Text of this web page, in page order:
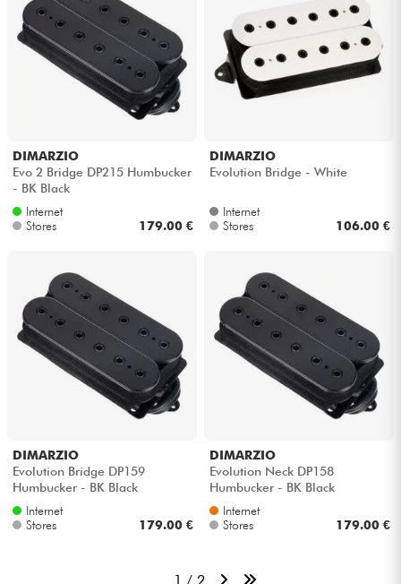
DIMARZIO
Evo 2 Bridge DP215 Humbucker
- BK Black
Internet
Stores
179.00 €
DIMARZIO
Evolution Bridge - White
Internet
Stores
106.00 €
DIMARZIO
Evolution Bridge DP159
Humbucker - BK Black
Internet
Stores
179.00 €
DIMARZIO
Evolution Neck DP158
Humbucker - BK Black
Internet
Stores
179.00 €
1 / 2